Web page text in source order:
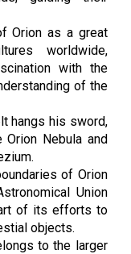
Orion as a great
worldwide,
with the
of the
hangs his sword,
Nebula and
of Orion
Union
of its efforts to
objects.
to the larger